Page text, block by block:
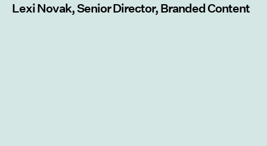
Lexi Novak, Senior Director, Branded Content